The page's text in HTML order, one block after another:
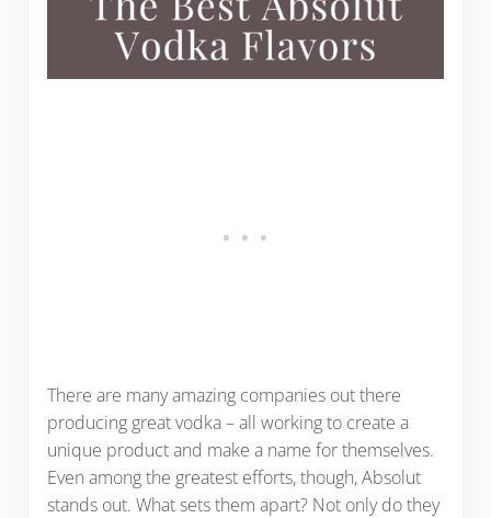
There are many amazing companies out there
producing great vodka – all working to create a
unique product and make a name for themselves.
Even among the greatest efforts, though, Absolut
stands out. What sets them apart? Not only do they